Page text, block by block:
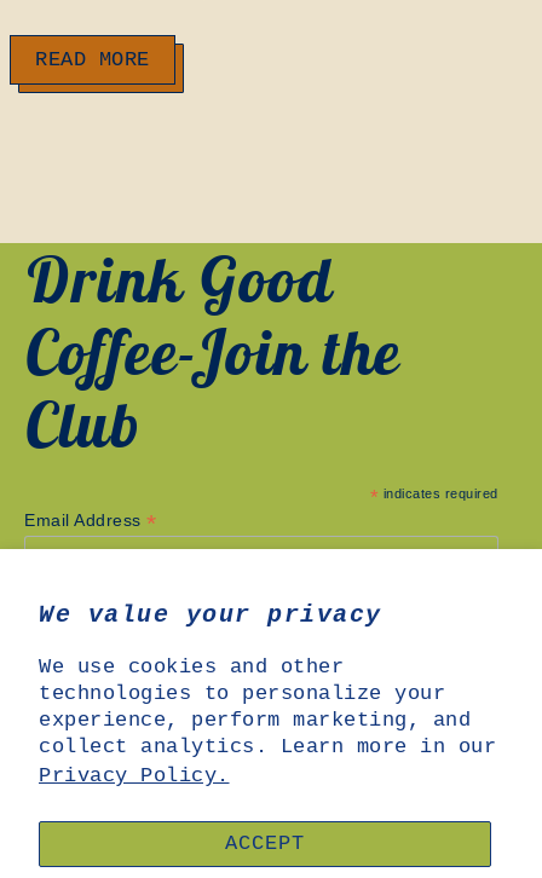
We value your privacy
We use cookies and other
technologies to personalize your
experience, perform marketing, and
collect analytics. Learn more in our
Privacy Policy.
ACCEPT
READ MORE
Drink Good
Coffee-Join the
Club
* indicates required
Email Address *
SHOP SEARCH ABOUT US
OUR COFFEE
SUBSCRIPTIONS